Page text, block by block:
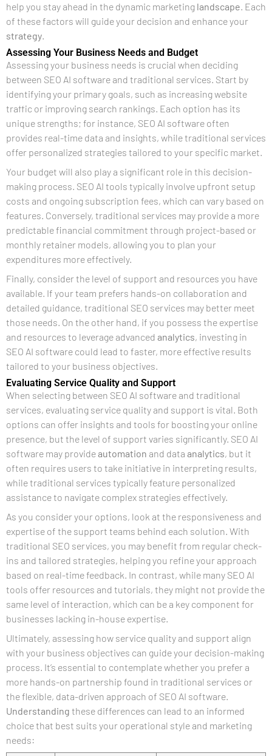
help you stay ahead in the dynamic marketing landscape. Each
of these factors will guide your decision and enhance your
strategy.
Assessing Your Business Needs and Budget
Assessing your business needs is crucial when deciding
between SEO AI software and traditional services. Start by
identifying your primary goals, such as increasing website
traffic or improving search rankings. Each option has its
unique strengths; for instance, SEO AI software often
provides real-time data and insights, while traditional services
offer personalized strategies tailored to your specific market.
Your budget will also play a significant role in this decision-
making process. SEO AI tools typically involve upfront setup
costs and ongoing subscription fees, which can vary based on
features. Conversely, traditional services may provide a more
predictable financial commitment through project-based or
monthly retainer models, allowing you to plan your
expenditures more effectively.
Finally, consider the level of support and resources you have
available. If your team prefers hands-on collaboration and
detailed guidance, traditional SEO services may better meet
those needs. On the other hand, if you possess the expertise
and resources to leverage advanced analytics, investing in
SEO AI software could lead to faster, more effective results
tailored to your business objectives.
Evaluating Service Quality and Support
When selecting between SEO AI software and traditional
services, evaluating service quality and support is vital. Both
options can offer insights and tools for boosting your online
presence, but the level of support varies significantly. SEO AI
software may provideautomation and data analytics, but it
often requires users to take initiative in interpreting results,
while traditional services typically feature personalized
assistance to navigate complex strategies effectively.
As you consider your options, look at the responsiveness and
expertise of the support teams behind each solution. With
traditional SEO services, you may benefit from regular check-
ins and tailored strategies, helping you refine your approach
based on real-time feedback. In contrast, while many SEO AI
tools offer resources and tutorials, they might not provide the
same level of interaction, which can be a key component for
businesses lacking in-house expertise.
Ultimately, assessing how service quality and support align
with your business objectives can guide your decision-making
process. It’s essential to contemplate whether you prefer a
more hands-on partnership found in traditional services or
the flexible, data-driven approach of SEO AI software.
Understanding these differences can lead to an informed
choice that best suits your operational style and marketing
needs: